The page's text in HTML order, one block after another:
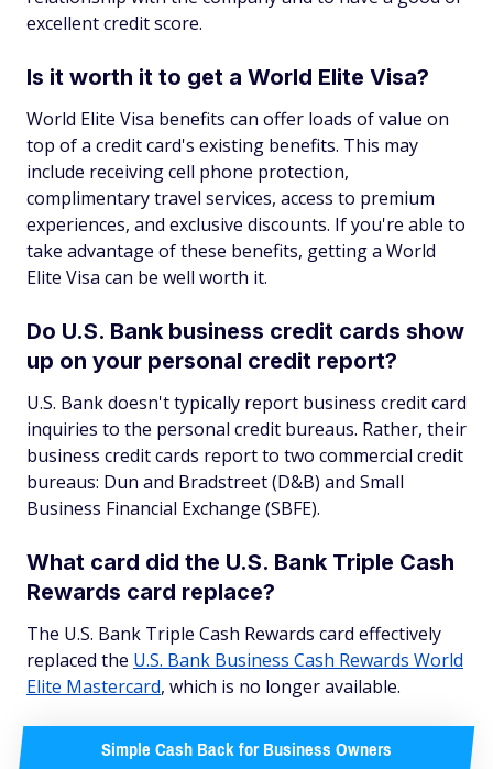
excellent credit score.
Is it worth it to get a World Elite Visa?
World Elite Visa benefits can offer loads of value on
top of a credit card's existing benefits. This may
include receiving cell phone protection,
complimentary travel services, access to premium
experiences, and exclusive discounts. If you're able to
take advantage of these benefits, getting a World
Elite Visa can be well worth it.
Do U.S. Bank business credit cards show
up on your personal credit report?
U.S. Bank doesn't typically report business credit card
inquiries to the personal credit bureaus. Rather, their
business credit cards report to two commercial credit
bureaus: Dun and Bradstreet (D&B) and Small
Business Financial Exchange (SBFE).
What card did the U.S. Bank Triple Cash
Rewards card replace?
The U.S. Bank Triple Cash Rewards card effectively
replaced the U.S. Bank Business Cash Rewards World
Elite Mastercard, which is no longer available.
Simple Cash Back for Business Owners